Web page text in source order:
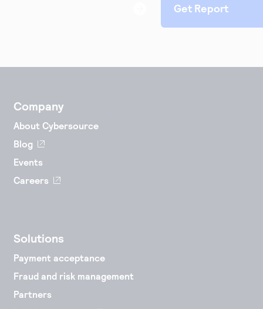
Company
About Cybersource
Blog
Events
Careers
Solutions
Payment acceptance
Fraud and risk management
Partners